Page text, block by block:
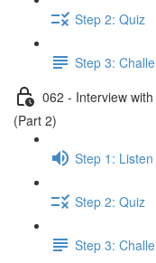
Step 2: Quiz
Step 3:
062 - Interview
(Part 2)
Step 1:
Step 2: Quiz
Step 3: